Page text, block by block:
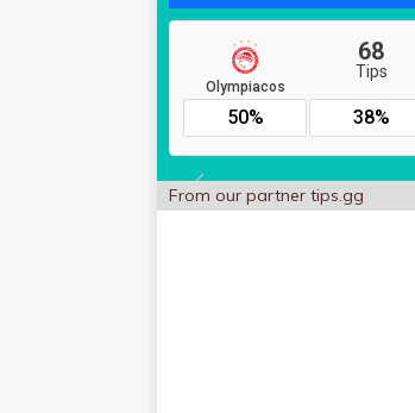
From our partner tips.gg